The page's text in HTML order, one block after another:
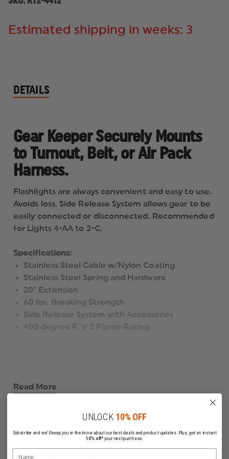
Estimated shipping in weeks: 3
DETAILS
Read More
Gear Keeper Securely Mounts
to Turnout, Belt, or Air Pack
Harness.
Flashlights are always convenient and easy to use.
Avoids loss. Side Release System allows gear to be
easily connected or disconnected. Recommended
for Lights 4-AA to 2-C.
Specifications:
Stainless Steel Cable w/Nylon Coating
Stainless Steel Spring and Hardware
20" Extension
60 lbs. Breaking Strength
Side Release System with Accessories
400 degree F, V-2 Flame Rating
Related Products
UNLOCK 10% OFF
Subscribe and we'll keep you in the know about our best deals and product updates. Plus, get an instant
10% off*your next purchase.
Name